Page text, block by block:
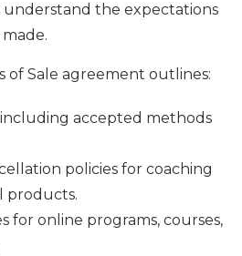
the expectations
of Sale agreement outlines:
accepted methods
policies for coaching
products.
for online programs, courses,